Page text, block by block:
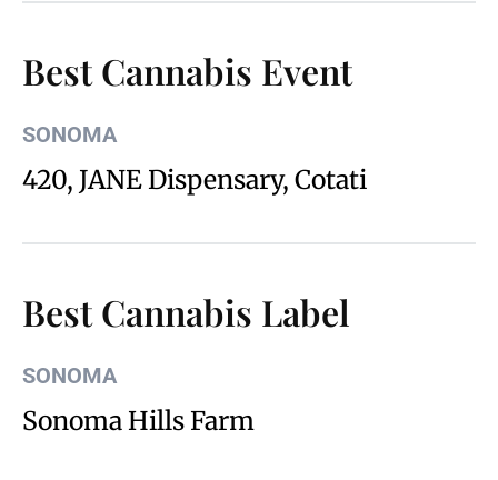
Best Cannabis Event
SONOMA
420, JANE Dispensary, Cotati
Best Cannabis Label
SONOMA
Sonoma Hills Farm